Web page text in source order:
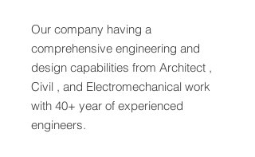
Our company having a
comprehensive engineering and
design capabilities from Architect ,
Civil , and Electromechanical work
with 40+ year of experienced
engineers.